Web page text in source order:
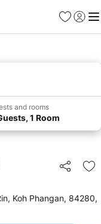
Favorites
Sign in
and rooms
1 Room
Share
Koh Phangan, 84280,